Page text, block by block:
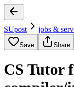
SUpost jobs &
Save Share
CS Tutor